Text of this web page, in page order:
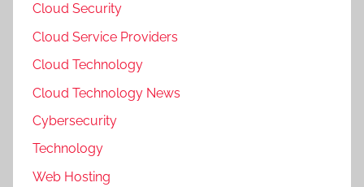
Cloud Security
Cloud Service Providers
Cloud Technology
Cloud Technology News
Cybersecurity
Technology
Web Hosting